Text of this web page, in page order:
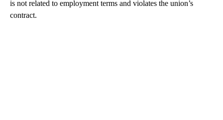
is not related to employment terms and violates the union’s
contract.